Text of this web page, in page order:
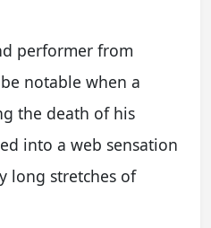
performer from
notable when a
the death of his
into a web sensation
long stretches of